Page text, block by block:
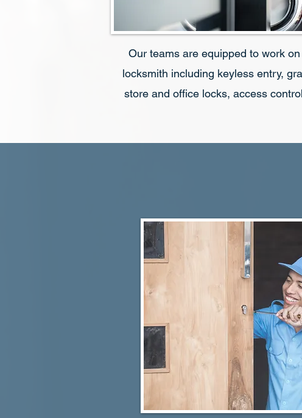
Our teams are equipped to work
locksmith including keyless entry,
store and office locks, access